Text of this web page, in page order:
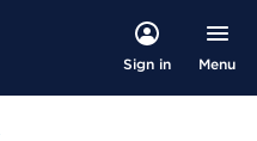
Sign in Menu